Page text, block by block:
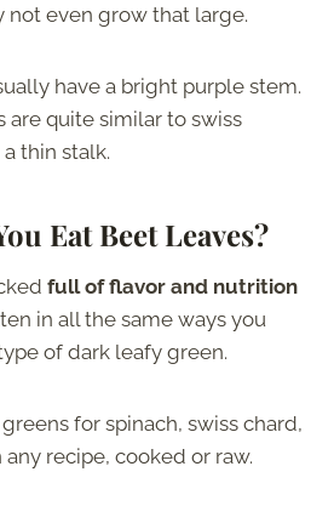
not even grow that large.
have a bright purple stem.
are quite similar to swiss
thin stalk.
Eat Beet Leaves?
full of flavor and nutrition
in all the same ways you
of dark leafy green.
for spinach, swiss chard,
recipe, cooked or raw.